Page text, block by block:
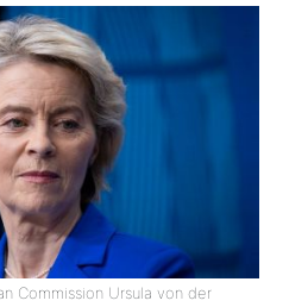
Commission Ursula von der